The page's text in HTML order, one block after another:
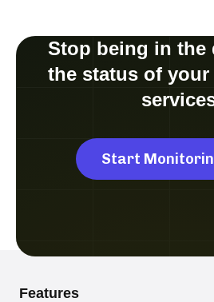
Stop being in the
the status of
Start
Features